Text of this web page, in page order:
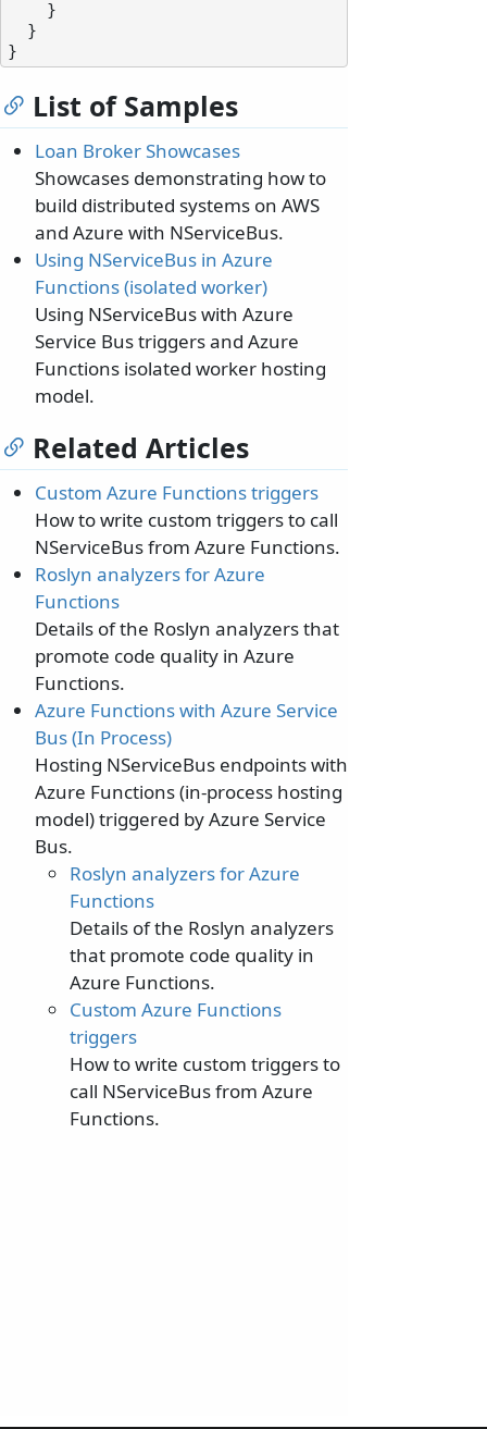
}
}
}
List of Samples
Loan Broker Showcases
Showcases demonstrating how to
build distributed systems on AWS
and Azure with NServiceBus.
Using NServiceBus in Azure
Functions (isolated worker)
Using NServiceBus with Azure
Service Bus triggers and Azure
Functions isolated worker hosting
model.
Related Articles
Custom Azure Functions triggers
How to write custom triggers to call
NServiceBus from Azure Functions.
Roslyn analyzers for Azure
Functions
Details of the Roslyn analyzers that
promote code quality in Azure
Functions.
Azure Functions with Azure Service
Bus (In Process)
Hosting NServiceBus endpoints with
Azure Functions (in-process hosting
model) triggered by Azure Service
Bus.
Roslyn analyzers for Azure
Functions
Details of the Roslyn analyzers
that promote code quality in
Azure Functions.
Custom Azure Functions
triggers
How to write custom triggers to
call NServiceBus from Azure
Functions.